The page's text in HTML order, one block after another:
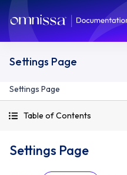
Settings Page
Settings Page
Table of Contents
Settings Page